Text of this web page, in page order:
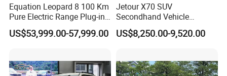
Equation Leopard 8 100 Km
Pure Electric Range Plug-in
Hybrid Vehicle Used SUV
off-Road Vehicle
US$53,999.00-57,999.00
Jetour X70 SUV
Secondhand Vehicle
1.5t/2.0t Golden Power
Gasoline Petrol Used Cars
US$8,250.00-9,520.00